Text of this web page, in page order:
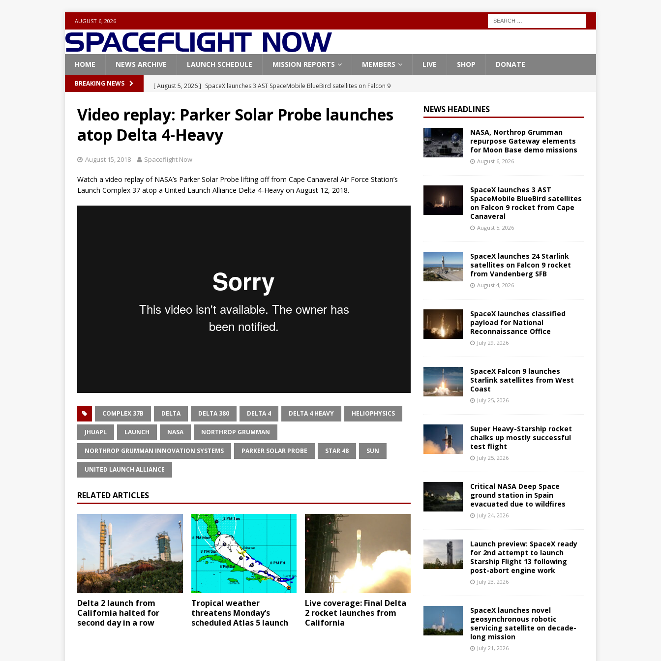
AUGUST 6, 2026
HOME NEWS ARCHIVE LAUNCH SCHEDULE MISSION REPORTS MEMBERS LIVE SHOP DONATE
BREAKING NEWS [ August 5, 2026 ] SpaceX launches 3 AST SpaceMobile BlueBird satellites on Falcon 9
[ August 4, 2026 ] SpaceX launches 24 Starlink satellites on Falcon 9 rocket from
Vandenberg SFB
FALCON 9
[ July 25, 2026 ]
SpaceX Falcon 9 launches Starlink satellites from West Coast
FALCON 9
Video replay: Parker Solar Probe launches
atop Delta 4-Heavy
August 15, 2018 Spaceflight Now
Watch a video replay of NASA’s Parker Solar Probe lifting off from Cape Canaveral Air Force Station’s
Launch Complex 37 atop a United Launch Alliance Delta 4-Heavy on August 12, 2018.
COMPLEX 37B DELTA DELTA 380 DELTA 4 DELTA 4 HEAVY HELIOPHYSICS
JHUAPL LAUNCH NASA NORTHROP GRUMMAN
NORTHROP GRUMMAN INNOVATION SYSTEMS PARKER SOLAR PROBE STAR 48 SUN
UNITED LAUNCH ALLIANCE
RELATED ARTICLES
Delta 2 launch from
California halted for
second day in a row
Tropical weather
threatens Monday’s
scheduled Atlas 5 launch
Live coverage: Final Delta
2 rocket launches from
California
NEWS HEADLINES
NASA, Northrop Grumman
repurpose Gateway elements
for Moon Base demo missions
August 6, 2026
SpaceX launches 3 AST
SpaceMobile BlueBird satellites
on Falcon 9 rocket from Cape
Canaveral
August 5, 2026
SpaceX launches 24 Starlink
satellites on Falcon 9 rocket
from Vandenberg SFB
August 4, 2026
SpaceX launches classified
payload for National
Reconnaissance Office
July 29, 2026
SpaceX Falcon 9 launches
Starlink satellites from West
Coast
July 25, 2026
Super Heavy-Starship rocket
chalks up mostly successful
test flight
July 25, 2026
Critical NASA Deep Space
ground station in Spain
evacuated due to wildfires
July 24, 2026
Launch preview: SpaceX ready
for 2nd attempt to launch
Starship Flight 13 following
post-abort engine work
July 23, 2026
SpaceX launches novel
geosynchronous robotic
servicing satellite on decade-
long mission
July 21, 2026